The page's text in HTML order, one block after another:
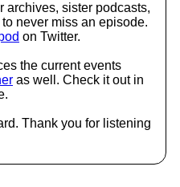
archives, sister podcasts,
never miss an episode.
on Twitter.
the current events
as well. Check it out in
Thank you for listening